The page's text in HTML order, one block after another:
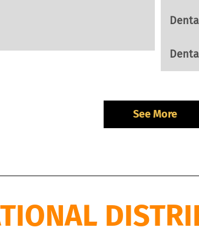
See More